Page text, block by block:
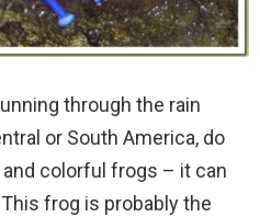
through the rain
or South America, do
colorful frogs – it can
This frog is probably the